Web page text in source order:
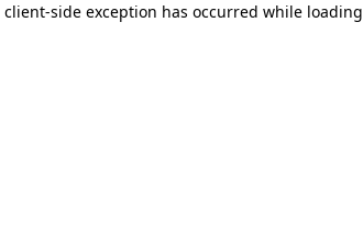
client-side exception has occurred while loading